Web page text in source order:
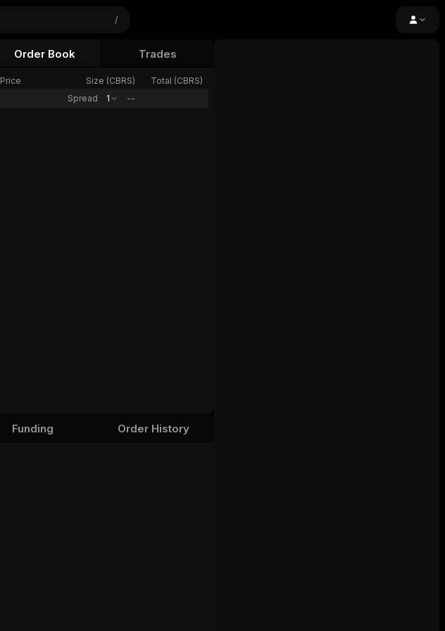
/
Order Book Trades
Price Size (CBRS) Total (CBRS)
Spread
1 --
Funding Order History